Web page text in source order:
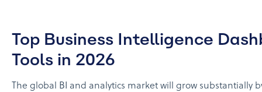
Top Business Intelligence
Tools in 2026
The global BI and analytics market will grow substantially